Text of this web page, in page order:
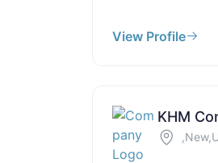
View Profile
KHM